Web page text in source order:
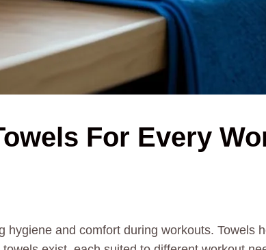
For Every
and comfort during workouts. Towels